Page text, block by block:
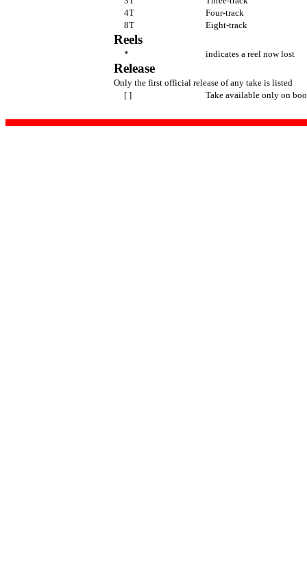
4T
Four-track
8T
Eight-track
Reels
* indicates a reel now lost
Release
Only the first official release of any take is listed
[ ]
Take available only on